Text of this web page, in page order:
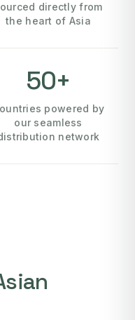
directly from
the heart of Asia
50+
powered by
our seamless
network